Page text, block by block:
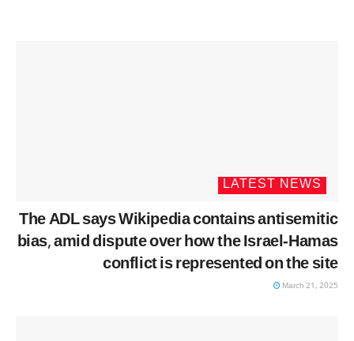
LATEST NEWS
The ADL says Wikipedia contains antisemitic
bias, amid dispute over how the Israel-Hamas
conflict is represented on the site
March 21, 2025